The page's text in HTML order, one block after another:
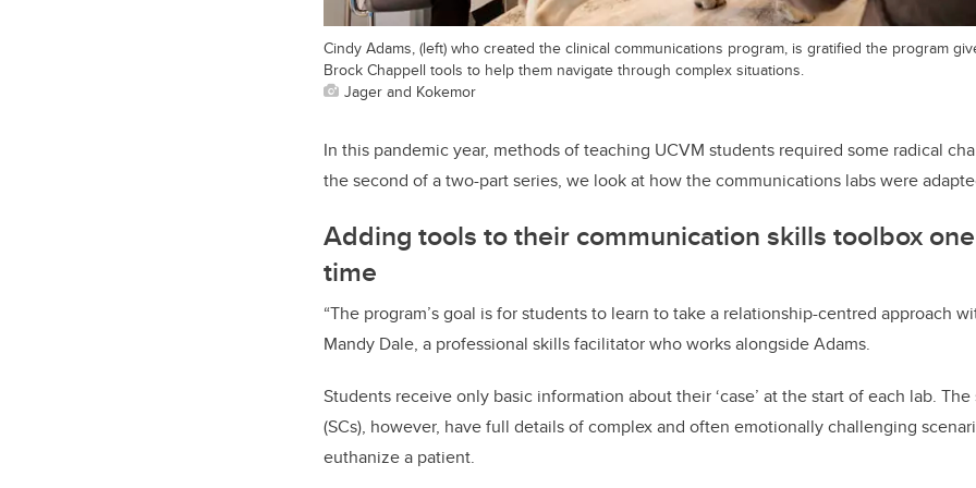
Cindy Adams, (left) who created the clinical communications program, is gratified the program
Brock Chappell tools to help them navigate through complex situations.
Jager and Kokemor
In this pandemic year, methods of teaching UCVM students required some radical
the second of a two-part series, we look at how the communications labs were
Adding tools to their communication skills toolbox
time
“The program’s goal is for students to learn to take a relationship-centred approach
Mandy Dale, a professional skills facilitator who works alongside Adams.
Students receive only basic information about their ‘case’ at the start of each lab.
(SCs), however, have full details of complex and often emotionally challenging
euthanize a patient.